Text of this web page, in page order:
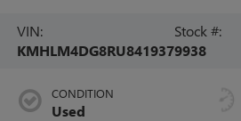
VIN:
KMHLM4DG8RU841937
Stock #:
9938
CONDITION
Used